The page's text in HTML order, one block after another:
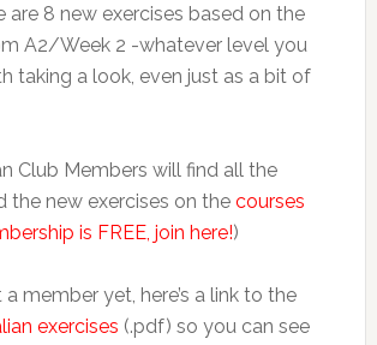
are 8 new exercises based on the
A2/Week 2 -whatever level you
taking a look, even just as a bit of
Club Members will find all the
the new exercises on the courses
is FREE, join here!)
a member yet, here’s a link to the
exercises (.pdf) so you can see